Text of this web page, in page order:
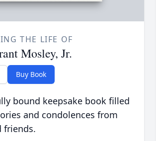
THE LIFE OF
Mosley, Jr.
Buy Book
bound keepsake book filled
and condolences from
friends.